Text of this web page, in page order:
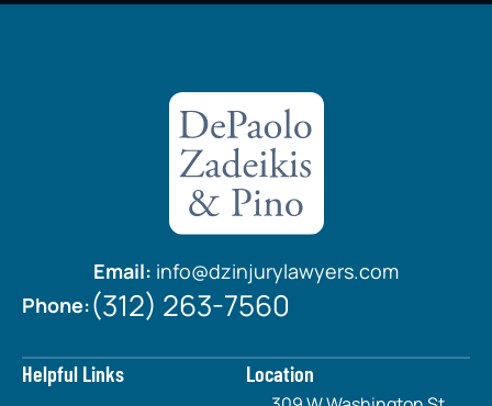
Email: info@dzinjurylawyers.com
Phone:(312) 263-7560
Helpful Links Location